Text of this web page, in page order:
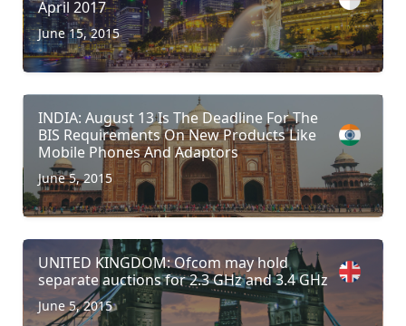
April 2017
June 15, 2015
INDIA: August 13 Is The Deadline For The
BIS Requirements On New Products Like
Mobile Phones And Adaptors
June 5, 2015
UNITED KINGDOM: Ofcom may hold
separate auctions for 2.3 GHz and 3.4 GHz
June 5, 2015